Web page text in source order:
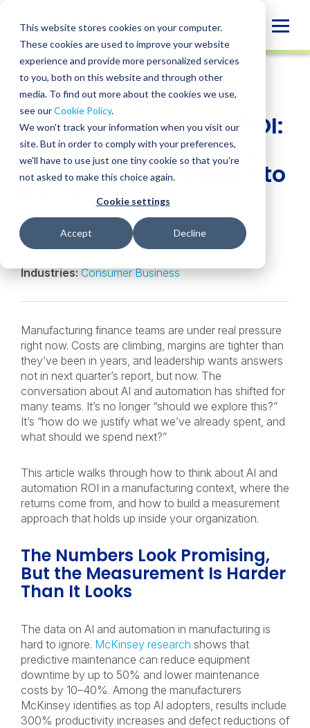
This website stores cookies on your computer.
These cookies are used to improve your website
experience and provide more personalized services
to you, both on this website and through other
media. To find out more about the cookies we use,
see ourCookie Policy.
We won't track your information when you visit our
site. But in order to comply with your preferences,
we'll have to use just one tiny cookie so that you're
not asked to make this choice again.
Cookie settings
Accept Decline
content
INSIGHT
SHARE
SHARE
ON
LINKEDIN
SHARE
FACEBOOK
SHARE
X
SHARE
EMAIL
AI and Automation ROI:
What Manufacturing
Finance Teams Need to
Kristen Oshiro
• May 11, 2026
Industries: Consumer Business
Manufacturing finance teams are under real pressure
right now. Costs are climbing, margins are tighter than
they’ve been in years, and leadership wants answers
not in next quarter’s report, but now. The
conversation about AI and automation has shifted for
many teams. It’s no longer “should we explore this?”
It’s “how do we justify what we’ve already spent, and
what should we spend next?”
This article walks through how to think about AI and
automation ROI in a manufacturing context, where the
returns come from, and how to build a measurement
approach that holds up inside your organization.
The Numbers Look Promising,
But the Measurement Is Harder
Than It Looks
The data on AI and automation in manufacturing is
hard to ignore. McKinsey research shows that
predictive maintenance can reduce equipment
downtime by up to 50% and lower maintenance
costs by 10–40%. Among the manufacturers
McKinsey identifies as top AI adopters, results include
300% productivity increases and defect reductions of